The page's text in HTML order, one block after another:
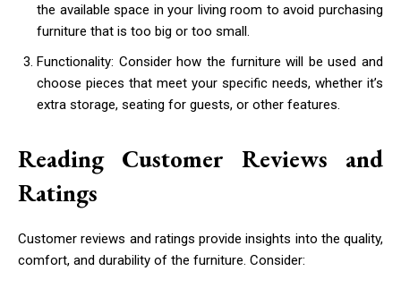
the available space in your living room to avoid purchasing
furniture that is too big or too small.
Functionality: Consider how the furniture will be used and
choose pieces that meet your specific needs, whether it’s
extra storage, seating for guests, or other features.
Reading Customer Reviews and
Ratings
Customer reviews and ratings provide insights into the quality,
comfort, and durability of the furniture. Consider: